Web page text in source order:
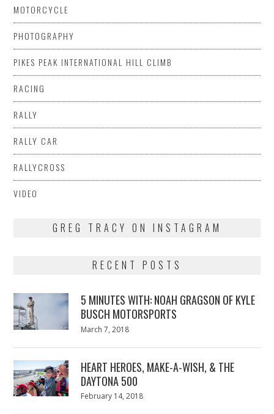
MOTORCYCLE
PHOTOGRAPHY
PIKES PEAK INTERNATIONAL HILL CLIMB
RACING
RALLY
RALLY CAR
RALLYCROSS
VIDEO
GREG TRACY ON INSTAGRAM
RECENT POSTS
5 MINUTES WITH: NOAH GRAGSON OF KYLE
BUSCH MOTORSPORTS
Posted
March 7, 2018
HEART HEROES, MAKE-A-WISH, & THE
DAYTONA 500
Posted
February 14, 2018